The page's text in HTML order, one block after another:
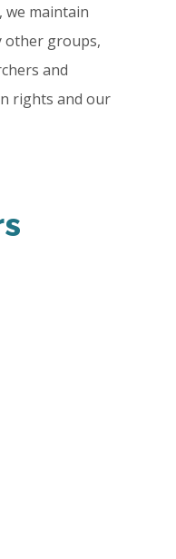
we maintain
other groups,
and
rights and our